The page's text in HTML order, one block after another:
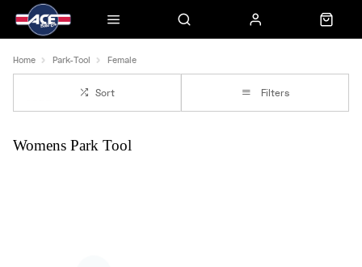
Home Park-Tool Female
Sort Filters
Womens Park Tool